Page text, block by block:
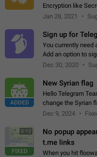
Encryption like
Jan 28, 2021
Sign up for
You currently need
Add an option to
method, like some
Dec 30, 2020
ADDED
New Syrian flag
Hello Telegram
change the Syrian
emojis https://
Dec 9, 2024
0:12
FIXED
No popup
t.me links
When you hit